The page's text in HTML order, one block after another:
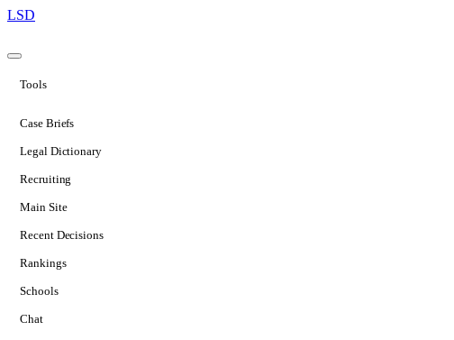
LSD
Tools
Case Briefs
Legal Dictionary
Recruiting
Main Site
Recent Decisions
Rankings
Schools
Chat